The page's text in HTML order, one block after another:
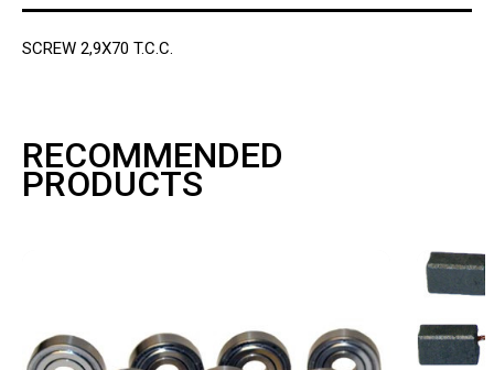
SCREW 2,9X70 T.C.C.
RECOMMENDED
PRODUCTS